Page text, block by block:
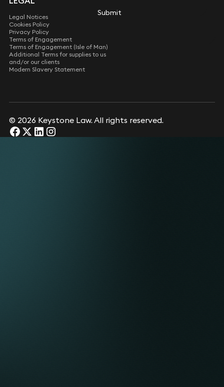
Submit
Submit
Legal Notices
Cookies Policy
Privacy Policy
Terms of Engagement
Terms of Engagement (Isle of Man)
Additional Terms for supplies to us
and/or our clients
Modern Slavery Statement
© 2026 Keystone Law. All rights reserved.